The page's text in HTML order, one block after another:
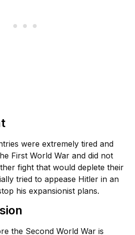
were extremely tired and
First World War and did not
fight that would deplete their
tried to appease Hitler in an
his expansionist plans.
the Second World War is